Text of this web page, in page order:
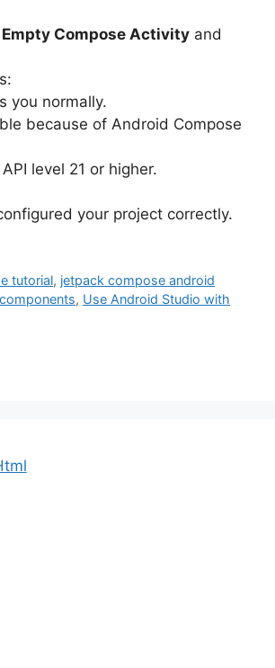
Empty Compose Activity and
you normally.
because of Android Compose
API level 21 or higher.
your project correctly.
tutorial, jetpack compose android
, Use Android Studio with